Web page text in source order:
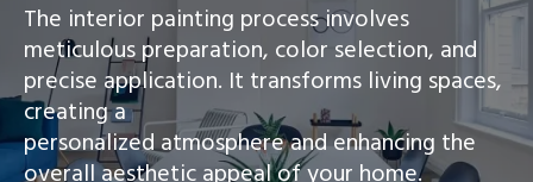
The interior painting process involves
meticulous preparation, color selection, and
precise application. It transforms living spaces,
creating a
personalized atmosphere and enhancing the